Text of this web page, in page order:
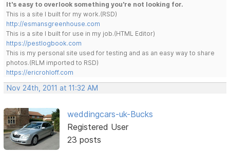
It's easy to overlook something you're not looking for.
This is a site I built for my work.(RSD)
http://esmansgreenhouse.com
This is a site I built for use in my job.(HTML Editor)
https://pestlogbook.com
This is my personal site used for testing and as an easy way to share
photos.(RLM imported to RSD)
https://ericrohloff.com
Nov 24th, 2011 at 11:32 AM
weddingcars-uk-Bucks
Registered User
23 posts